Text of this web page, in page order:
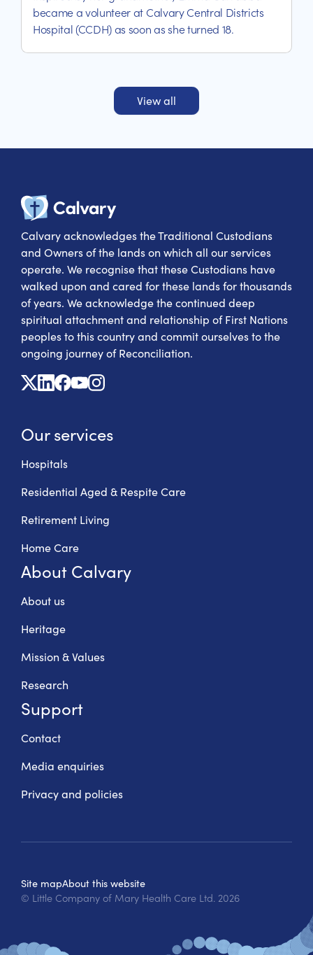
became a volunteer at Calvary Central Districts
Hospital (CCDH) as soon as she turned 18.
View all
Calvary
Calvary acknowledges the Traditional Custodians
and Owners of the lands on which all our services
operate. We recognise that these Custodians have
walked upon and cared for these lands for thousands
of years. We acknowledge the continued deep
spiritual attachment and relationship of First Nations
peoples to this country and commit ourselves to the
ongoing journey of Reconciliation.
X
Linkedin
Facebook
YoutubeInstagram
Our services
Hospitals
Residential Aged & Respite Care
Retirement Living
Home Care
About Calvary
About us
Heritage
Mission & Values
Research
Support
Contact
Media enquiries
Privacy and policies
Site mapAbout this website
© Little Company of Mary Health Care Ltd. 2026